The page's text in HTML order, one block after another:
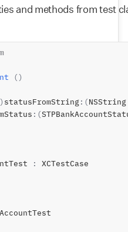
and methods from test
()
) statusFromString :(
:(
: XCTestCase